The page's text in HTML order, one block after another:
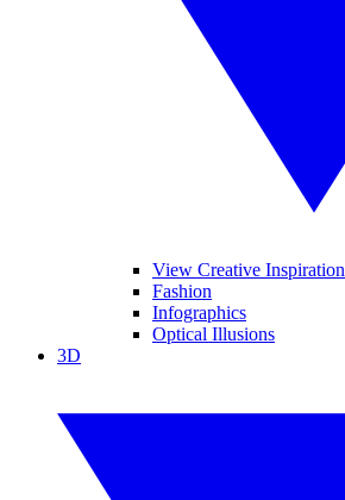
View Creative Inspiration
Fashion
Infographics
Optical Illusions
3D